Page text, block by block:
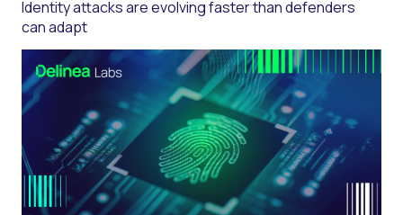
Identity attacks are evolving faster than defenders
can adapt